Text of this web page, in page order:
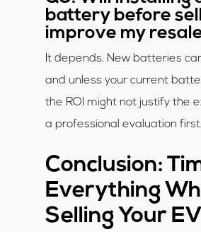
battery before
improve my
It depends. New batteries
and unless your current
the ROI might not justify the
a professional evaluation first.
Conclusion:
Everything
Selling Your EV